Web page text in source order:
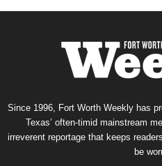
Since 1996, Fort Worth Weekly has
Texas’ often-timid mainstream
irreverent reportage that keeps
be